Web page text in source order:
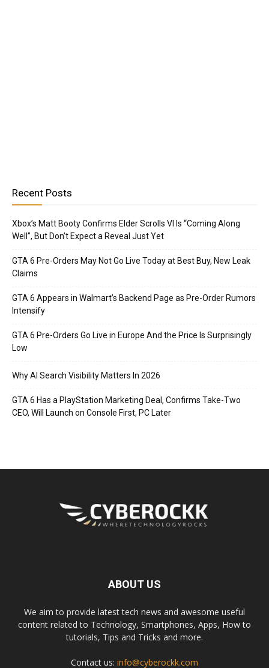
Recent Posts
Xbox’s Matt Booty Confirms Elder Scrolls VI Is “Coming Along
Well”, But Don’t Expect a Reveal Just Yet
GTA 6 Pre-Orders May Not Go Live Today at Best Buy, New Leak
Claims
GTA 6 Appears in Walmart’s Backend Page as Pre-Order Rumors
Intensify
GTA 6 Pre-Orders Go Live in Europe And the Price Is Surprisingly
Low
Why AI Search Visibility Matters In 2026
GTA 6 Has a PlayStation Marketing Deal, Confirms Take-Two
CEO, Will Launch on Console First, PC Later
ABOUT US
We aim to provide latest tech news and awesome useful
content related to Technology, Smartphones, Apps, How to
tutorials, Tips and Tricks and more.
Contact us: info@cyberockk.com